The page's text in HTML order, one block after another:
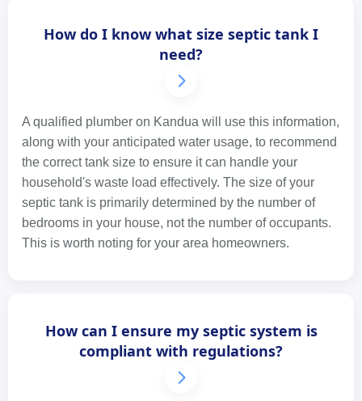
How do I know what size septic tank I
need?
A qualified plumber on Kandua will use this information,
along with your anticipated water usage, to recommend
the correct tank size to ensure it can handle your
household's waste load effectively. The size of your
septic tank is primarily determined by the number of
bedrooms in your house, not the number of occupants.
This is worth noting for your area homeowners.
How can I ensure my septic system is
compliant with regulations?